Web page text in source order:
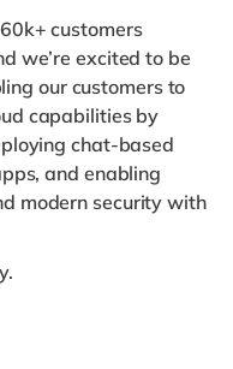
customers
we’re excited to be
our customers to
capabilities by
chat-based
and enabling
modern security with